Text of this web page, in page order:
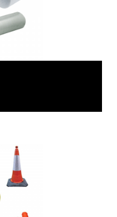
to protect existing
& other internal